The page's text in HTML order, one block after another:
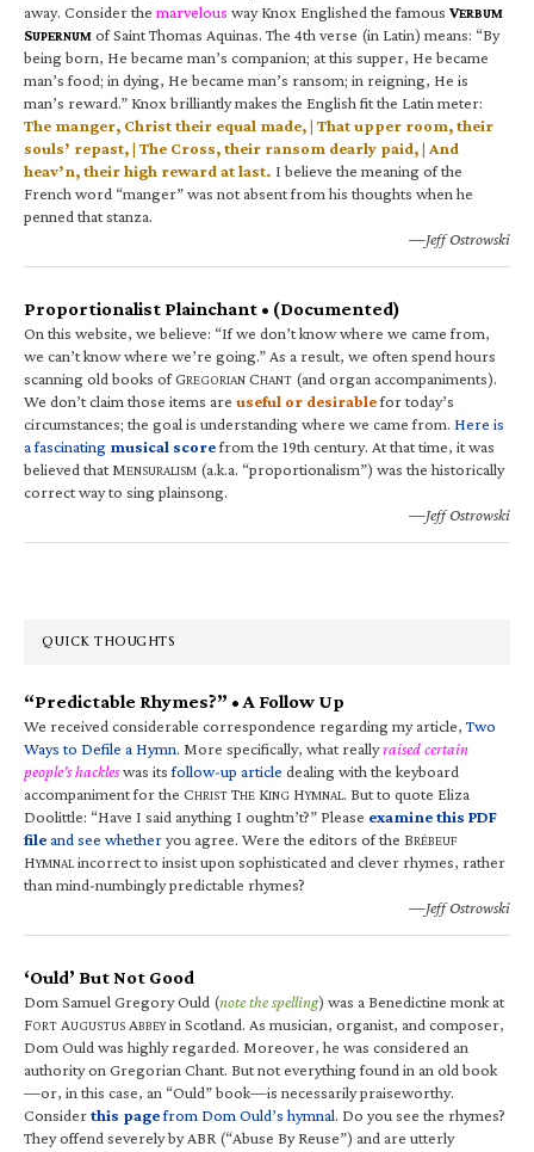
away. Consider the marvelous way Knox Englished the famous VERBUM
SUPERNUM of Saint Thomas Aquinas. The 4th verse (in Latin) means: “By
being born, He became man’s companion; at this supper, He became
man’s food; in dying, He became man’s ransom; in reigning, He is
man’s reward.” Knox brilliantly makes the English fit the Latin meter:
The manger, Christ their equal made, | That upper room, their
souls’ repast, | The Cross, their ransom dearly paid, | And
heav’n, their high reward at last. I believe the meaning of the
French word “manger” was not absent from his thoughts when he
penned that stanza.
—Jeff Ostrowski
Proportionalist Plainchant • (Documented)
On this website, we believe: “If we don’t know where we came from,
we can’t know where we’re going.” As a result, we often spend hours
scanning old books of GREGORIAN CHANT (and organ accompaniments).
We don’t claim those items are useful or desirablefor today’s
circumstances; the goal is understanding where we came from. Here is
a fascinating musical scorefrom the 19th century. At that time, it was
believed that MENSURALISM (a.k.a. “proportionalism”) was the historically
correct way to sing plainsong.
—Jeff Ostrowski
QUICK THOUGHTS
“Predictable Rhymes?” • A Follow Up
We received considerable correspondence regarding my article,Two
Ways to Defile a Hymn. More specifically, what reallyraised certain
people’s hackleswas itsfollow-up article dealing with the keyboard
accompaniment for the CHRIST THE KING HYMNAL. But to quote Eliza
Doolittle: “Have I said anything I oughtn’t?” Please examine this PDF
fileand see whetheryou agree. Were the editors of the BRÉBEUF
HYMNALincorrect to insist upon sophisticated and clever rhymes, rather
than mind-numbingly predictable rhymes?
—Jeff Ostrowski
‘Ould’ But Not Good
Dom Samuel Gregory Ould (note the spelling) was a Benedictine monk at
FORT AUGUSTUS ABBEYin Scotland. As musician, organist, and composer,
Dom Ould was highly regarded. Moreover, he was considered an
authority on Gregorian Chant. But not everything found in an old book
—or, in this case, an “Ould” book—is necessarily praiseworthy.
Considerthis pagefrom Dom Ould’s hymnal. Do you see the rhymes?
They offend severely by ABR (“Abuse By Reuse”) and are utterly